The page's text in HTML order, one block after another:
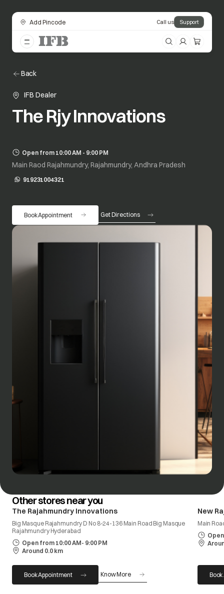
Add Pincode Call us Support
Back
IFB Dealer
The Rjy Innovations
Open from 10:00 AM - 9:00 PM
Main Raod Rajahmundry, Rajahmundry, Andhra Pradesh
919231004321
opens in a new tab
Book Appointment Get Directions
opens in a new tab
Other stores near you
The Rajahmundry Innovations
Big Masque Rajahmundry D No 8-24-136 Main Road Big Masque
Rajahmundry Hyderabad
Open from 10:00 AM- 9:00 PM
Around 0.0 km
Book Appointment Know More
New
Main